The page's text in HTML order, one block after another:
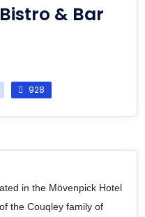
& Bar
928
in the Mövenpick Hotel
the Couqley family of